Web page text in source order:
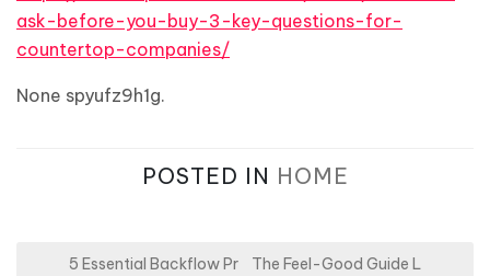
ask-before-you-buy-3-key-questions-for-
countertop-companies/
None spyufz9h1g.
POSTED IN HOME
5 Essential Backflow Pr
The Feel-Good Guide L